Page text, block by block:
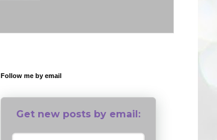
Follow me by email
Get new posts by email: